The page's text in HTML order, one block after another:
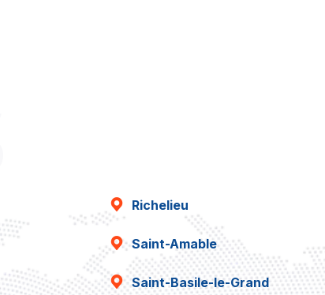
Richelieu
Saint-Amable
Saint-Basile-le-Grand